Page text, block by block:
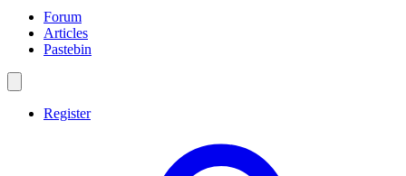
Forum
Articles
Pastebin
Register